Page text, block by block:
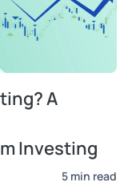
A
Investing
5 min read